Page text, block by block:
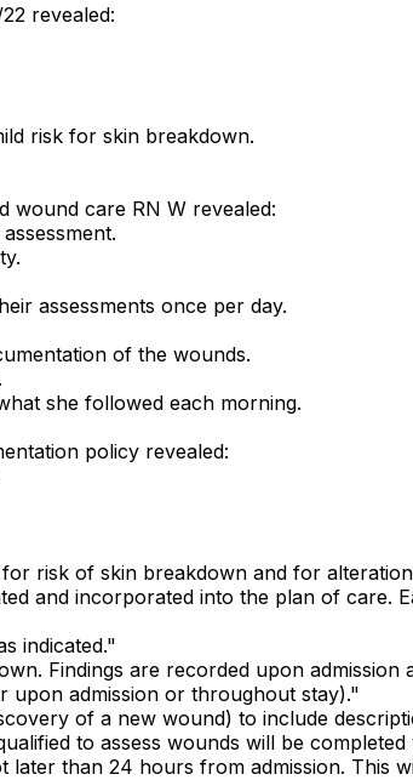
revealed:
risk for skin breakdown.
wound care RN W revealed:
assessments once per day.
of the wounds.
she followed each morning.
policy revealed:
risk of skin breakdown and for
and incorporated into the plan of care.
indicated."
Findings are recorded upon admission
upon admission or throughout stay)."
of a new wound) to include
to assess wounds will be
than 24 hours from admission. This